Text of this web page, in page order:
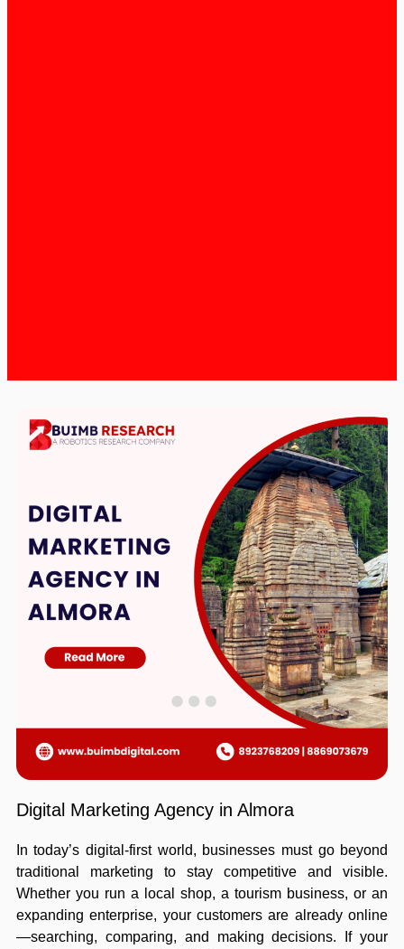
Digital Marketing Agency in Almora
In today’s digital-first world, businesses must go beyond
traditional marketing to stay competitive and visible.
Whether you run a local shop, a tourism business, or an
expanding enterprise, your customers are already online
—searching, comparing, and making decisions. If your